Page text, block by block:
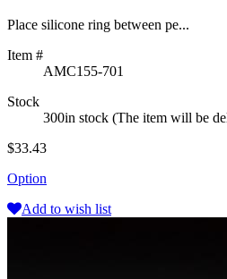
Place silicone ring between pe...
Item #
AMC155-701
Stock
300in stock (The item will be
$33.43
Option
Add to wish list